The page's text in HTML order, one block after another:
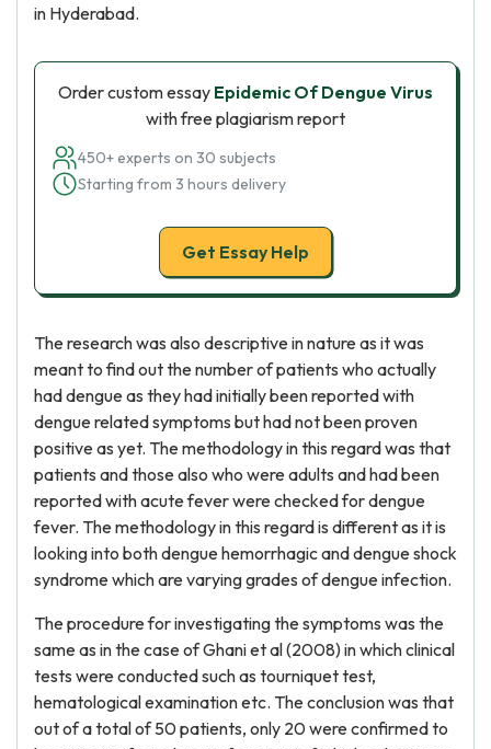
in Hyderabad.
Order custom essay Epidemic Of Dengue Virus
with free plagiarism report
450+ experts on 30 subjects
Starting from 3 hours delivery
Get Essay Help
The research was also descriptive in nature as it was
meant to find out the number of patients who actually
had dengue as they had initially been reported with
dengue related symptoms but had not been proven
positive as yet. The methodology in this regard was that
patients and those also who were adults and had been
reported with acute fever were checked for dengue
fever. The methodology in this regard is different as it is
looking into both dengue hemorrhagic and dengue shock
syndrome which are varying grades of dengue infection.
The procedure for investigating the symptoms was the
same as in the case of Ghani et al (2008) in which clinical
tests were conducted such as tourniquet test,
hematological examination etc. The conclusion was that
out of a total of 50 patients, only 20 were confirmed to